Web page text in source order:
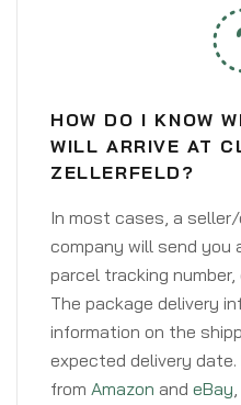
HOW DO I KNOW
WILL ARRIVE AT
ZELLERFELD?
In most cases, a
company will send you
parcel tracking
The package delivery
information on the
expected delivery
from Amazon and eBay